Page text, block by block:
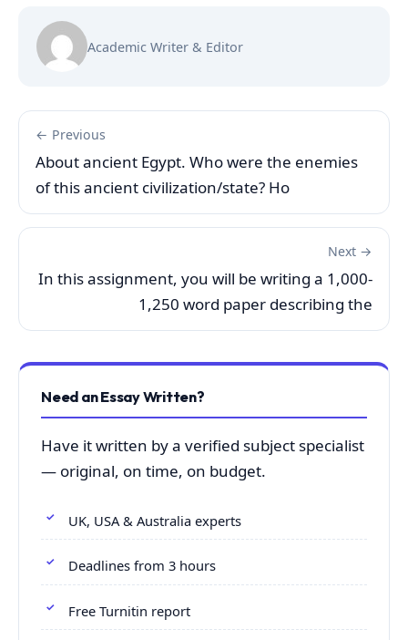
Academic Writer & Editor
← Previous
About ancient Egypt. Who were the enemies
of this ancient civilization/state? Ho
Next →
In this assignment, you will be writing a 1,000-
1,250 word paper describing the
Need an Essay Written?
Have it written by a verified subject specialist
— original, on time, on budget.
UK, USA & Australia experts
Deadlines from 3 hours
Free Turnitin report